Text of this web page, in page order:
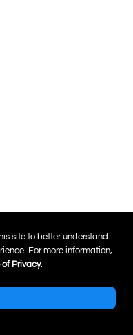
0
site to better understand
For more information,
of Privacy.